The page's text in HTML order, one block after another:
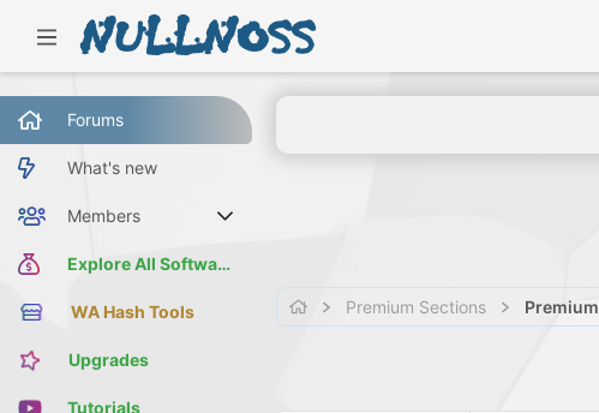
Forums
What's new
Members
Current visitors Explore All Software
WA Hash Tools
Upgrades
Tutorials
Premium Sections